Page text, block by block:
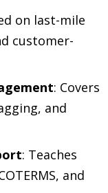
on last-mile
customer-
: Covers
and
: Teaches
and